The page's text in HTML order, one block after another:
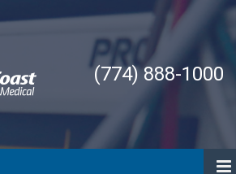
(774) 888-1000